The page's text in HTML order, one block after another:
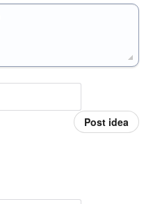
Post idea